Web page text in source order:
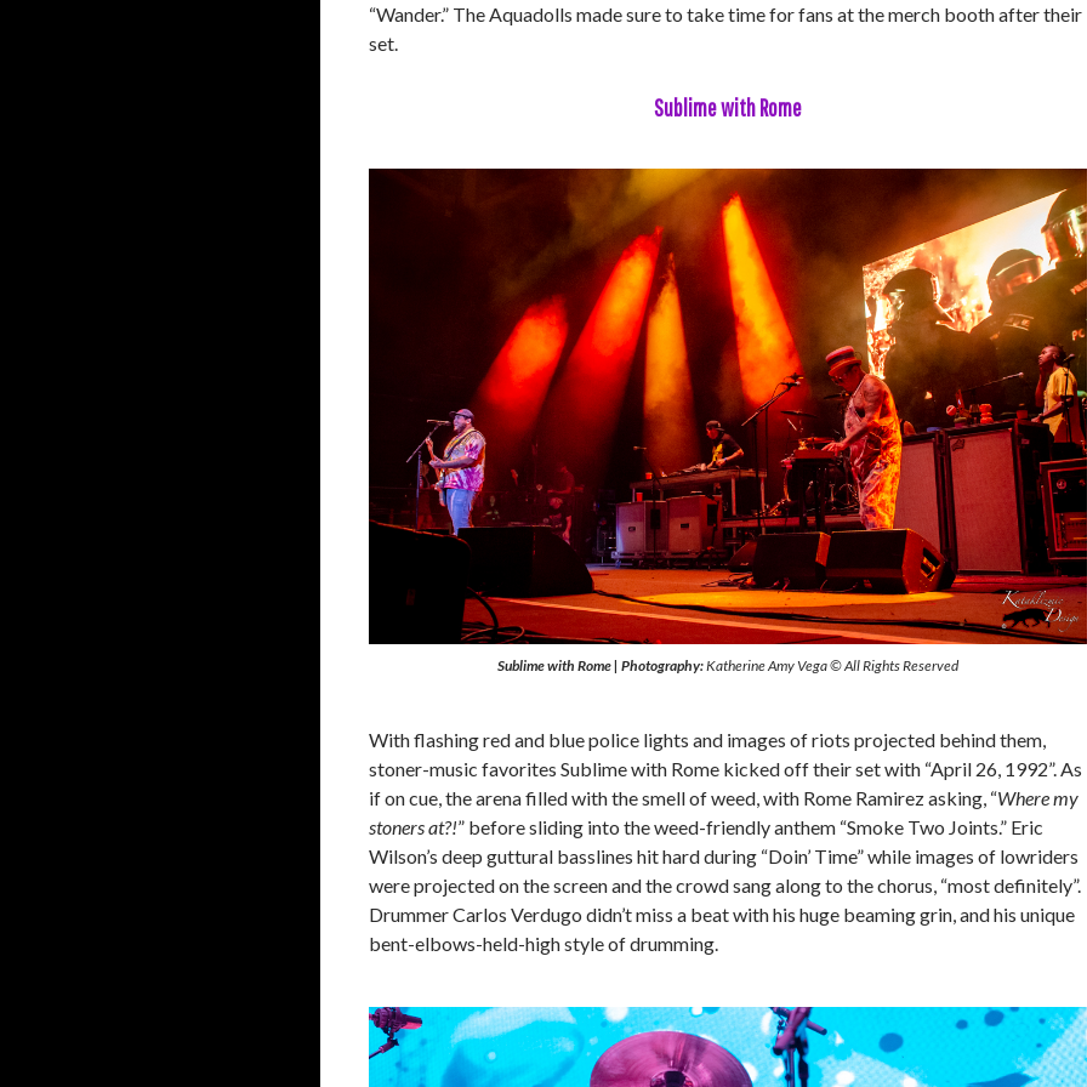
“Wander.” The Aquadolls made sure to take time for fans at the merch booth after their
set.
Sublime with Rome
Sublime with Rome| Photography:Katherine Amy Vega © All Rights Reserved
With flashing red and blue police lights and images of riots projected behind them,
stoner-music favorites Sublime with Rome kicked off their set with “April 26, 1992”. As
if on cue, the arena filled with the smell of weed, with Rome Ramirez asking, “Where my
stoners at?!” before sliding into the weed-friendly anthem “Smoke Two Joints.” Eric
Wilson’s deep guttural basslines hit hard during “Doin’ Time” while images of lowriders
were projected on the screen and the crowd sang along to the chorus, “most definitely”.
Drummer Carlos Verdugo didn’t miss a beat with his huge beaming grin, and his unique
bent-elbows-held-high style of drumming.